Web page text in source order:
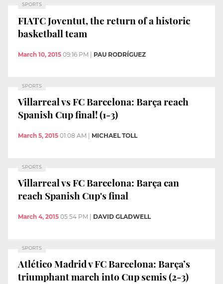
SPORTS
FIATC Joventut, the return of a historic
basketball team
March 10, 2015 09:16 PM | PAU RODRÍGUEZ
SPORTS
Villarreal vs FC Barcelona: Barça reach
Spanish Cup final! (1-3)
March 5, 2015 01:08 AM | MICHAEL TOLL
SPORTS
Villarreal vs FC Barcelona: Barça can
reach Spanish Cup's final
March 4, 2015 05:54 PM DAVID GLADWELL
SPORTS
Atlético Madrid v FC Barcelona: Barça’s
triumphant march into Cup semis (2-3)